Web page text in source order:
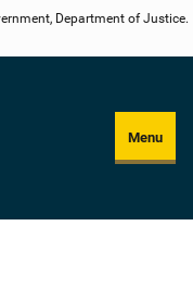
Department of Justice.
Menu